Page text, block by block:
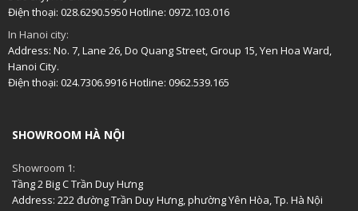
Điện thoại: 028.6290.5950 Hotline: 0972.103.016
In Hanoi city:
Address: No. 7, Lane 26, Do Quang Street, Group 15, Yen Hoa Ward,
Hanoi City.
Điện thoại: 024.7306.9916 Hotline: 0962.539.165
SHOWROOM HÀ NỘI
Showroom 1:
Tầng 2 Big C Trần Duy Hưng
Address: 222 đường Trần Duy Hưng, phường Yên Hòa, Tp. Hà Nội